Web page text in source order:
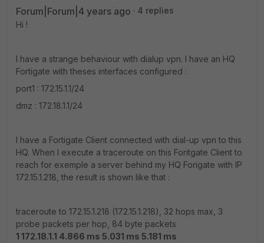
Forum|Forum|4 years ago
4 replies
Hi !
I have a strange behaviour with dialup vpn. I have an HQ
Fortigate with theses interfaces configured :
port1 : 172.15.1.1/24
dmz : 172.18.1.1/24
I have a Fortigate Client connected with dial-up vpn to this
HQ. When I execute a traceroute on this Foritgate Client to
reach for exemple a server behind my HQ Forigate with IP
172.15.1.218, the result is shown like that :
traceroute to 172.15.1.218 (172.15.1.218), 32 hops max, 3
probe packets per hop, 84 byte packets
1 172.18.1.1 4.866 ms 5.031 ms 5.181 ms